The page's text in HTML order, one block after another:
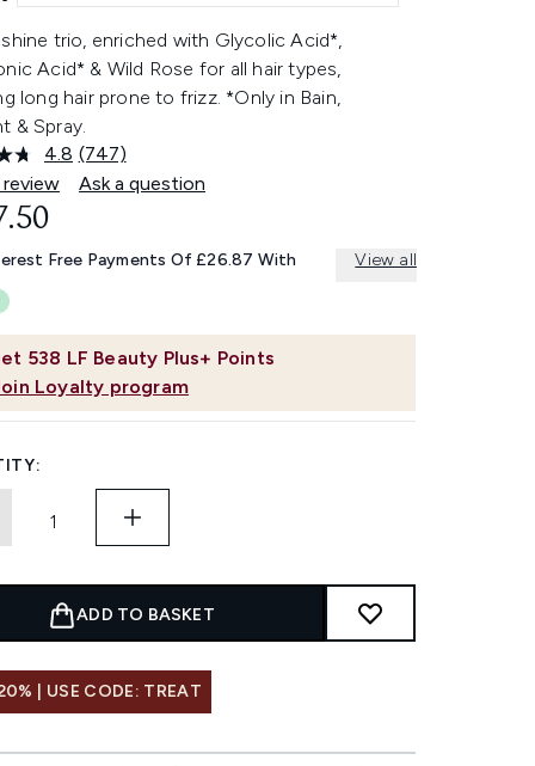
trio, enriched with Glycolic Acid*,
Acid* & Wild Rose for all hair types,
long hair prone to frizz. *Only in Bain,
& Spray.
4.8 Read
747
Reviews.
link.
(747)
Ask a question
538 LF Beauty Plus+ Points
Loyalty program
Free Payments Of £26.87 With View all
ADD TO BASKET
| USE CODE: TREAT